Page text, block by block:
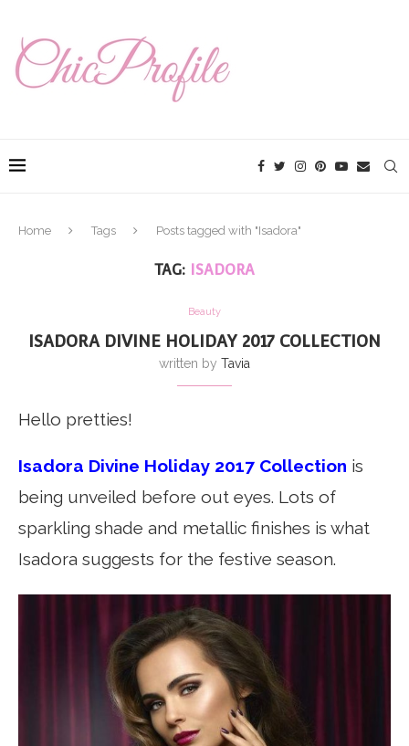
Home Tags Posts tagged with "Isadora"
TAG: ISADORA
Beauty
ISADORA DIVINE HOLIDAY 2017 COLLECTION
written by Tavia
Hello pretties!
Isadora Divine Holiday 2017 Collection is
being unveiled before out eyes. Lots of
sparkling shade and metallic finishes is what
Isadora suggests for the festive season.